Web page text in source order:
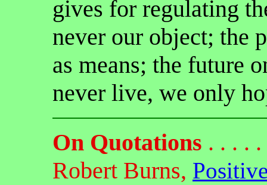
gives for regulating
never our object; the
as means; the future
never live, we only
On Quotations . . . .
Robert Burns,